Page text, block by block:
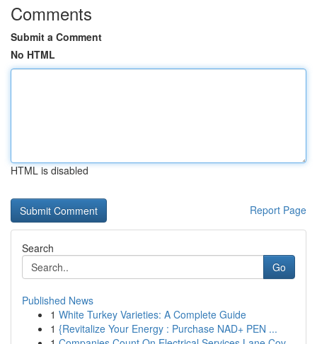
Comments
Submit a Comment
No HTML
HTML is disabled
Report Page
Search
Go
Published News
1 White Turkey Varieties: A Complete Guide
1 {Revitalize Your Energy : Purchase NAD+ PEN ...